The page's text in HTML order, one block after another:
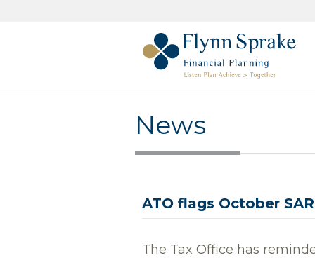
News
ATO flags October
The Tax Office has